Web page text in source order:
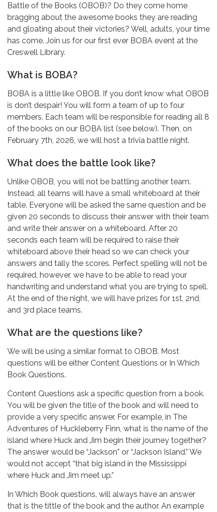
Battle of the Books (OBOB)? Do they come home
bragging about the awesome books they are reading
and gloating about their victories? Well, adults, your time
has come. Join us for our first ever BOBA event at the
Creswell Library.
What is BOBA?
BOBA is a little like OBOB. If you don’t know what OBOB
is don’t despair! You will form a team of up to four
members. Each team will be responsible for reading all 8
of the books on our BOBA list (see below). Then, on
February 7th, 2026, we will host a trivia battle night.
What does the battle look like?
Unlike OBOB, you will not be battling another team.
Instead, all teams will have a small whiteboard at their
table. Everyone will be asked the same question and be
given 20 seconds to discuss their answer with their team
and write their answer on a whiteboard. After 20
seconds each team will be required to raise their
whiteboard above their head so we can check your
answers and tally the scores. Perfect spelling will not be
required, however, we have to be able to read your
handwriting and understand what you are trying to spell.
At the end of the night, we will have prizes for 1st, 2nd,
and 3rd place teams.
What are the questions like?
We will be using a similar format to OBOB. Most
questions will be either Content Questions or In Which
Book Questions.
Content Questions ask a specific question from a book.
You will be given the title of the book and will need to
provide a very specific answer. For example, in The
Adventures of Huckleberry Finn, what is the name of the
island where Huck and Jim begin their journey together?
The answer would be “Jackson” or “Jackson Island.” We
would not accept “that big island in the Mississippi
where Huck and Jim meet up.”
In Which Book questions, will always have an answer
that is the tittle of the book and the author. An example